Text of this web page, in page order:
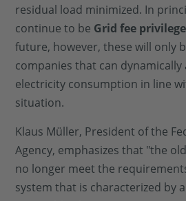
residual load minimized. In
continue to be Grid fee
future, however, these will only
companies that can
electricity consumption in line
situation.
Klaus Müller, President of the
Agency, emphasizes that "the
no longer meet the
system that is characterized by